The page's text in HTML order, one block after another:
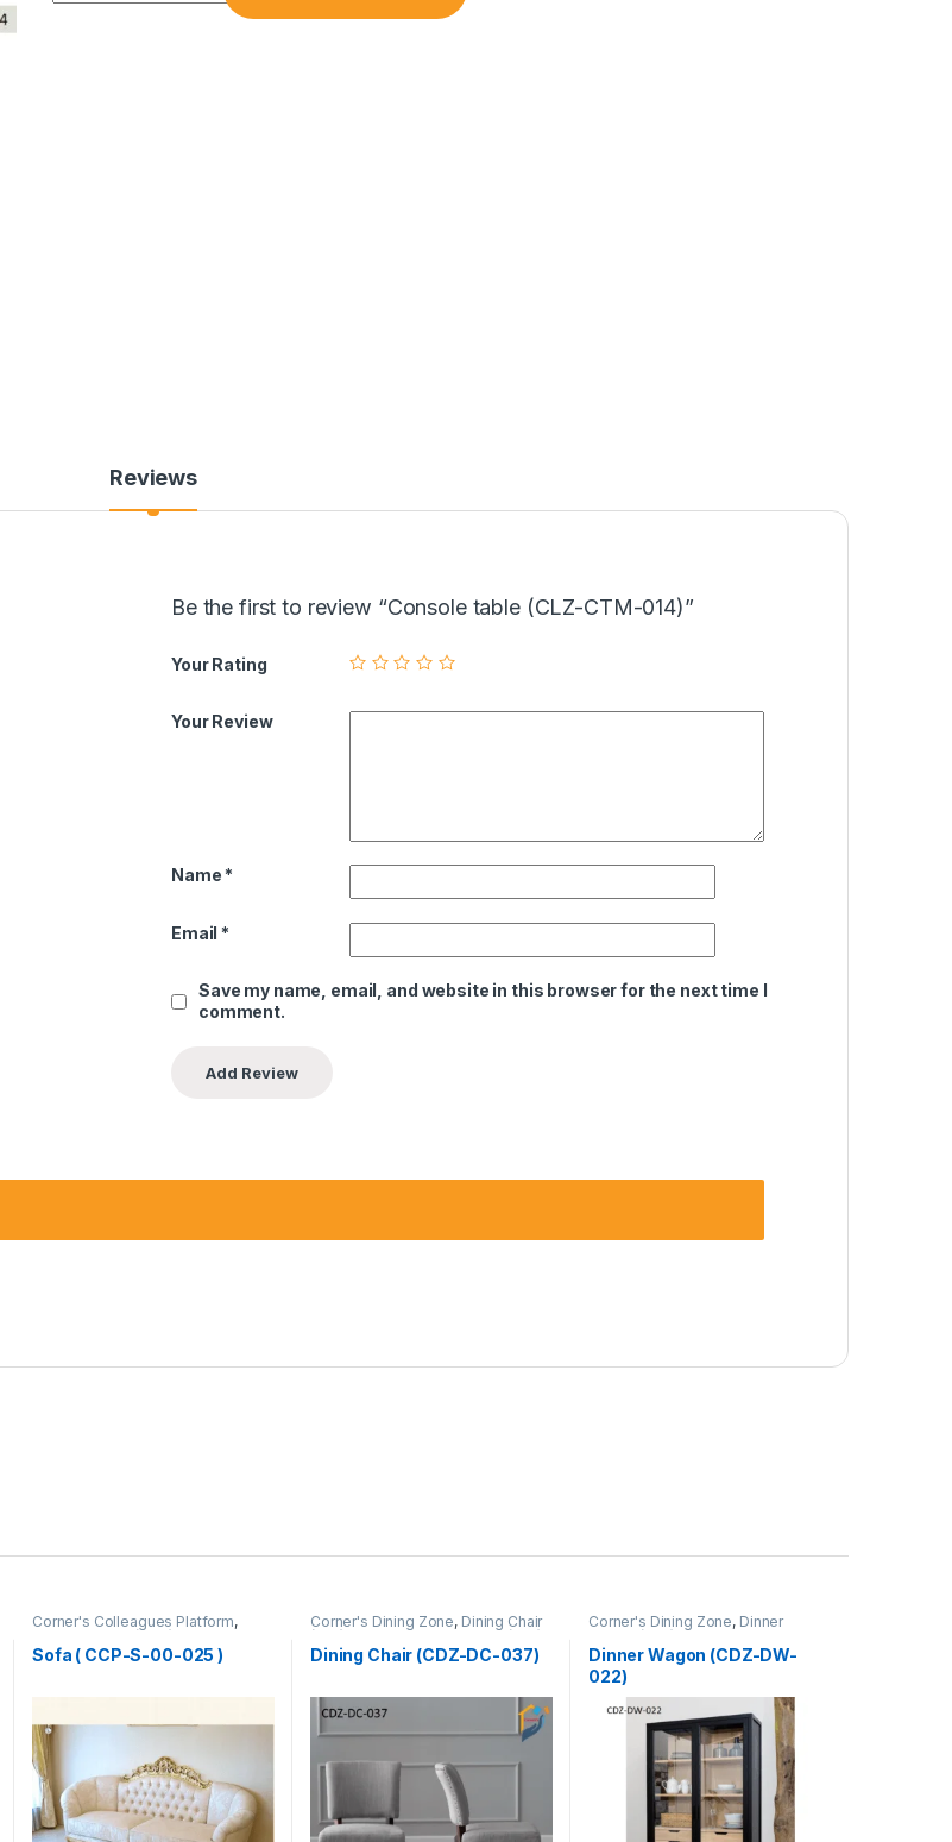
Reviews
Be the first to review “Console table (CLZ-CTM-014)”
Your Rating
Your Review
Name *
Email *
Save my name, email, and website in this browser for the next time I
comment.
Corner's Colleagues Platform,
Sofa (CCP)
Sofa ( CCP-S-00-025 )
Corner's Dining Zone, Dining Chair
(cdz)
Furniture, Upholstered (cdz)
Dining Chair (CDZ-DC-037)
Corner's Dining Zone, Dinner
Wagon (cdz)
Furniture
Dinner Wagon (CDZ-DW-
022)